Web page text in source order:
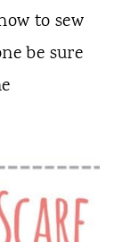
to sew
be sure